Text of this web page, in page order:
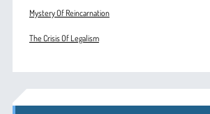
Mystery Of Reincarnation
The Crisis Of Legalism